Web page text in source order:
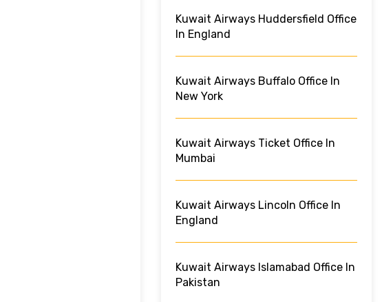
Kuwait Airways Huddersfield Office
In England
Kuwait Airways Buffalo Office In
New York
Kuwait Airways Ticket Office In
Mumbai
Kuwait Airways Lincoln Office In
England
Kuwait Airways Islamabad Office In
Pakistan